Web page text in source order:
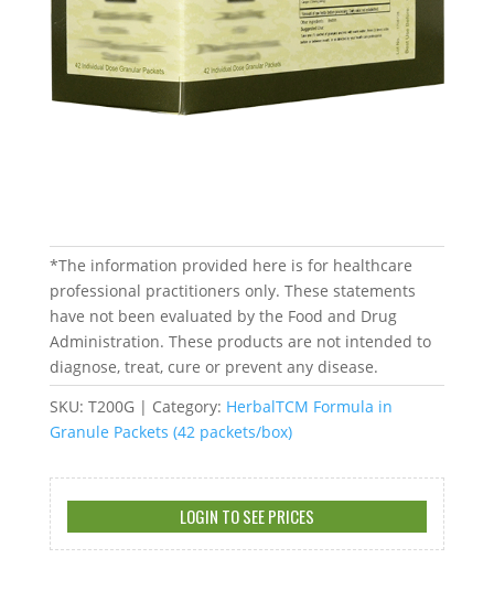
*The information provided here is for healthcare
professional practitioners only. These statements
have not been evaluated by the Food and Drug
Administration. These products are not intended to
diagnose, treat, cure or prevent any disease.
SKU: T200G Category: HerbalTCM Formula in
Granule Packets (42 packets/box)
LOGIN TO SEE PRICES